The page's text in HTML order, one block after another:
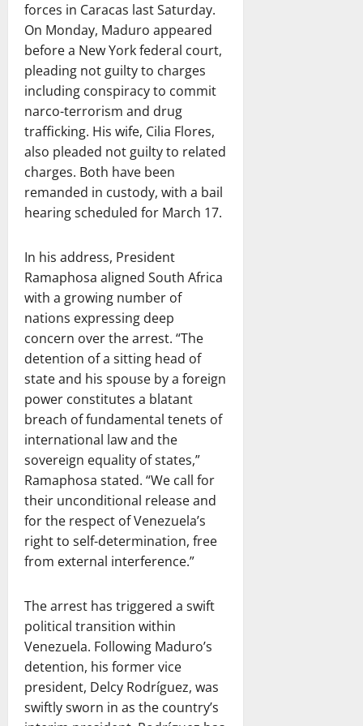
forces in Caracas last Saturday.
On Monday, Maduro appeared
before a New York federal court,
pleading not guilty to charges
including conspiracy to commit
narco-terrorism and drug
trafficking. His wife, Cilia Flores,
also pleaded not guilty to related
charges. Both have been
remanded in custody, with a bail
hearing scheduled for March 17.
In his address, President
Ramaphosa aligned South Africa
with a growing number of
nations expressing deep
concern over the arrest. “The
detention of a sitting head of
state and his spouse by a foreign
power constitutes a blatant
breach of fundamental tenets of
international law and the
sovereign equality of states,”
Ramaphosa stated. “We call for
their unconditional release and
for the respect of Venezuela’s
right to self-determination, free
from external interference.”
The arrest has triggered a swift
political transition within
Venezuela. Following Maduro’s
detention, his former vice
president, Delcy Rodríguez, was
swiftly sworn in as the country’s